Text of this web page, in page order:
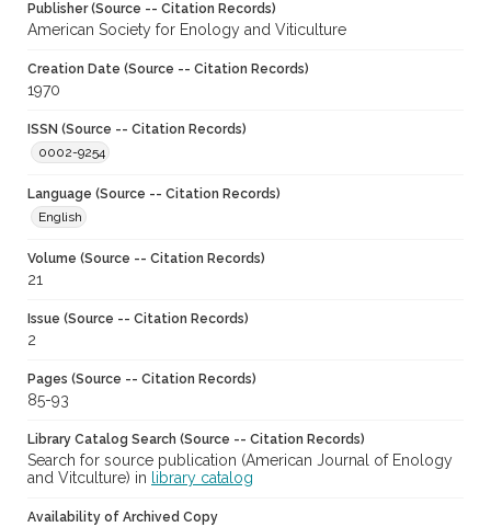
Publisher (Source -- Citation Records)
American Society for Enology and Viticulture
Creation Date (Source -- Citation Records)
1970
ISSN (Source -- Citation Records)
0002-9254
Language (Source -- Citation Records)
English
Volume (Source -- Citation Records)
21
Issue (Source -- Citation Records)
2
Pages (Source -- Citation Records)
85-93
Library Catalog Search (Source -- Citation Records)
Search for source publication (American Journal of Enology
and Vitculture) in
library catalog
Availability of Archived Copy